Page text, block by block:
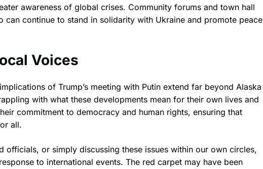
awareness of global crises. Community forums and town hall
continue to stand in solidarity with Ukraine and promote peace
Voices
of Trump’s meeting with Putin extend far beyond Alaska
with what these developments mean for their own lives and
commitment to democracy and human rights, ensuring that
all.
or simply discussing these issues within our own circles,
to international events. The red carpet may have been